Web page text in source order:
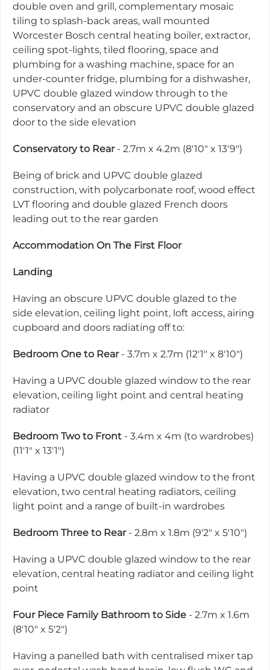
double oven and grill, complementary mosaic
tiling to splash-back areas, wall mounted
Worcester Bosch central heating boiler, extractor,
ceiling spot-lights, tiled flooring, space and
plumbing for a washing machine, space for an
under-counter fridge, plumbing for a dishwasher,
UPVC double glazed window through to the
conservatory and an obscure UPVC double glazed
door to the side elevation
Conservatory to Rear- 2.7m x 4.2m (8'10" x 13'9")
Being of brick and UPVC double glazed
construction, with polycarbonate roof, wood effect
LVT flooring and double glazed French doors
leading out to the rear garden
Accommodation On The First Floor
Landing
Having an obscure UPVC double glazed to the
side elevation, ceiling light point, loft access, airing
cupboard and doors radiating off to:
Bedroom One to Rear- 3.7m x 2.7m (12'1" x 8'10")
Having a UPVC double glazed window to the rear
elevation, ceiling light point and central heating
radiator
Bedroom Two to Front - 3.4m x 4m (to wardrobes)
(11'1" x 13'1")
Having a UPVC double glazed window to the front
elevation, two central heating radiators, ceiling
light point and a range of built-in wardrobes
Bedroom Three to Rear- 2.8m x 1.8m (9'2" x 5'10")
Having a UPVC double glazed window to the rear
elevation, central heating radiator and ceiling light
point
Four Piece Family Bathroom to Side - 2.7m x 1.6m
(8'10" x 5'2")
Having a panelled bath with centralised mixer tap